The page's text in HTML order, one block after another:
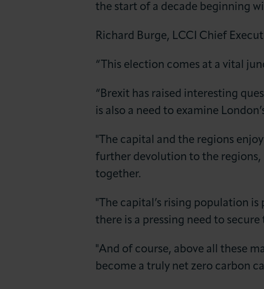
the start of a decade beginning
Richard Burge, LCCI Chief
“This election comes at a vital
“Brexit has raised interesting
is also a need to examine
"The capital and the regions
further devolution to the regions,
together.
"The capital’s rising population
there is a pressing need to
"And of course, above all these
become a truly net zero carbon